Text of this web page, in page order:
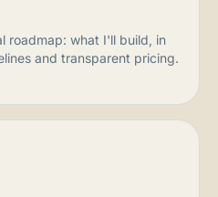
roadmap: what I'll build, in
and transparent pricing.